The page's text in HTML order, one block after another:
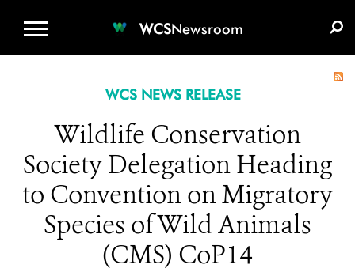
WCSNewsroom
WCS NEWS RELEASE
Wildlife Conservation
Society Delegation Heading
to Convention on Migratory
Species of Wild Animals
(CMS) CoP14